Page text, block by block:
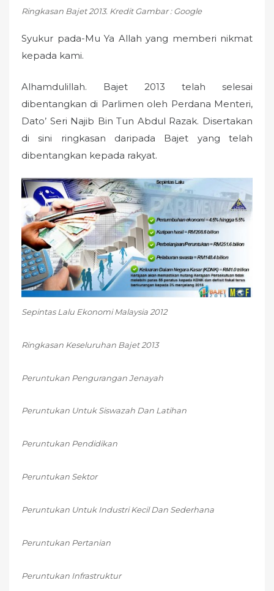
Ringkasan Bajet 2013. Kredit Gambar : Google
Syukur pada-Mu Ya Allah yang memberi nikmat
kepada kami.
Alhamdulillah. Bajet 2013 telah selesai
dibentangkan di Parlimen oleh Perdana Menteri,
Dato’ Seri Najib Bin Tun Abdul Razak. Disertakan
di sini ringkasan daripada Bajet yang telah
dibentangkan kepada rakyat.
Sepintas Lalu Ekonomi Malaysia 2012
Ringkasan Keseluruhan Bajet 2013
Peruntukan Pengurangan Jenayah
Peruntukan Untuk Siswazah Dan Latihan
Peruntukan Pendidikan
Peruntukan Sektor
Peruntukan Untuk Industri Kecil Dan Sederhana
Peruntukan Pertanian
Peruntukan Infrastruktur